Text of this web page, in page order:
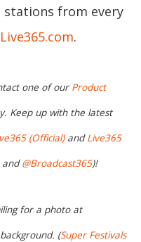
stations from every
Live365.com.
one of our Product
Keep up with the latest
(Official)andLive365
and@Broadcast365)!
for a photo at
(Super Festivals